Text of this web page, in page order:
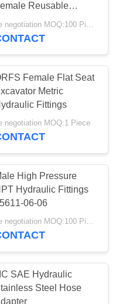
Reusable
Hose
be negotiation MOQ:100 Pieces
Female Flat Seat
Metric
Fittings
negotiation MOQ:1 Piece
High Pressure
Hydraulic Fittings
06-06
be negotiation MOQ:100 Pieces
Steel Hose